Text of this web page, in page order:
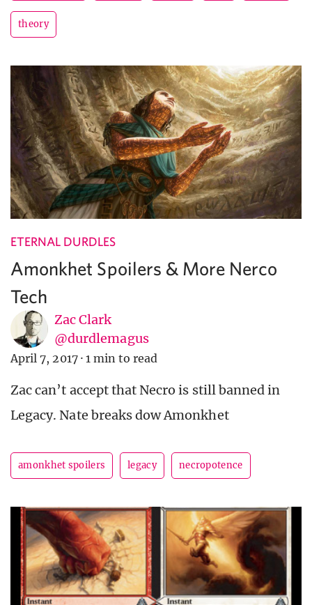
theory
ETERNAL DURDLES
Amonkhet Spoilers & More Nerco
Tech
Zac Clark
@durdlemagus
April 7, 2017 · 1 min to read
Zac can’t accept that Necro is still banned in
Legacy. Nate breaks dow Amonkhet
amonkhet spoilers legacy necropotence